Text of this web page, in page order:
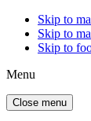
Skip to
Skip to
Skip to
Menu
Close menu